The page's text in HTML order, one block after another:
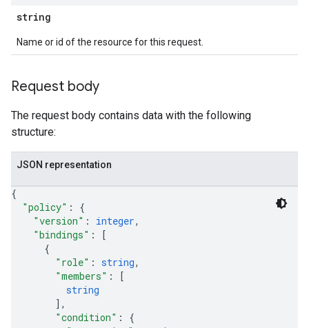
string
Name or id of the resource for this request.
Request body
The request body contains data with the following
structure:
JSON representation
{
"policy" : {
"version" : integer,
"bindings" :
[
{
"role" : string,
"members" :
[
string
] ,
"condition" : {